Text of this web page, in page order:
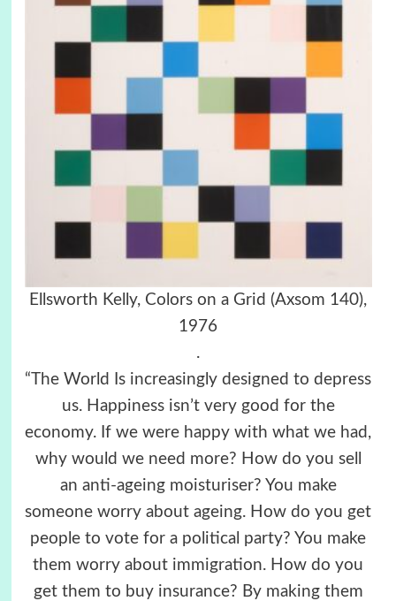
Ellsworth Kelly, Colors on a Grid (Axsom 140),
1976
.
“The World Is increasingly designed to depress
us. Happiness isn’t very good for the
economy. If we were happy with what we had,
why would we need more? How do you sell
an anti-ageing moisturiser? You make
someone worry about ageing. How do you get
people to vote for a political party? You make
them worry about immigration. How do you
get them to buy insurance? By making them